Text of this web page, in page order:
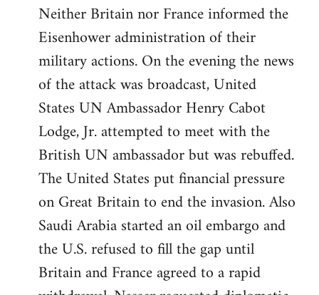
Neither Britain nor France informed the
Eisenhower administration of their
military actions. On the evening the news
of the attack was broadcast, United
States UN Ambassador Henry Cabot
Lodge, Jr. attempted to meet with the
British UN ambassador but was rebuffed.
The United States put financial pressure
on Great Britain to end the invasion. Also
Saudi Arabia started an oil embargo and
the U.S. refused to fill the gap until
Britain and France agreed to a rapid